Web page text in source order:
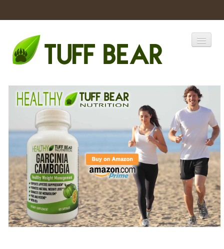
Catalogs
Products